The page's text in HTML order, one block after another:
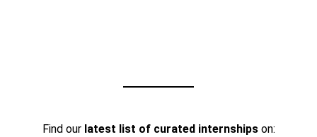
Find our latest list of curated internshipson: